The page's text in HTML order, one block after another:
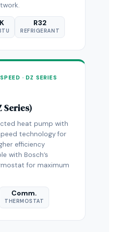
R32
REFRIGERANT
· DZ SERIES
Series)
heat pump with
technology for
efficiency
with Bosch’s
for maximum
Comm.
THERMOSTAT